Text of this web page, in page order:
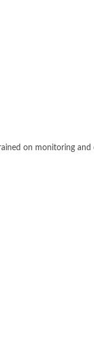
on monitoring